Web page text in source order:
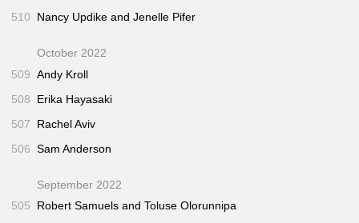
510
Nancy Updike and Jenelle Pifer
October 2022
509 Andy Kroll
508
Erika Hayasaki
507
Rachel Aviv
506 Sam Anderson
September 2022
505
Robert Samuels and Toluse Olorunnipa